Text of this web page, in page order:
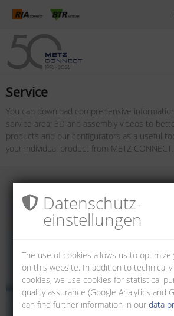
Service
You can download comprehensive
service area; 3D and assembly videos to
products and our configurators as a useful
your individual product from METZ CONNECT.
Datenschutz­
einstellungen
The use of cookies allows us to
on this website. In addition to
cookies, we use cookies for statistical
quality assurance (Google Analytics and
can find further information in ourdata